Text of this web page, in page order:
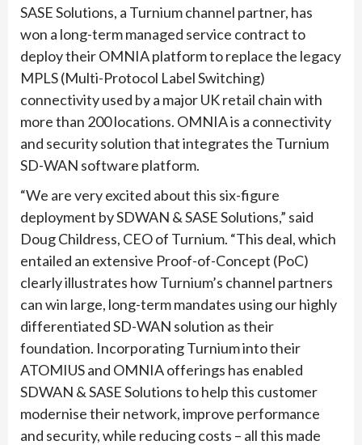
SASE Solutions, a Turnium channel partner, has
won a long-term managed service contract to
deploy their OMNIA platform to replace the legacy
MPLS (Multi-Protocol Label Switching)
connectivity used by a major UK retail chain with
more than 200 locations. OMNIA is a connectivity
and security solution that integrates the Turnium
SD-WAN software platform.
“We are very excited about this six-figure
deployment by SDWAN & SASE Solutions,” said
Doug Childress, CEO of Turnium. “This deal, which
entailed an extensive Proof-of-Concept (PoC)
clearly illustrates how Turnium’s channel partners
can win large, long-term mandates using our highly
differentiated SD-WAN solution as their
foundation. Incorporating Turnium into their
ATOMIUS and OMNIA offerings has enabled
SDWAN & SASE Solutions to help this customer
modernise their network, improve performance
and security, while reducing costs – all this made